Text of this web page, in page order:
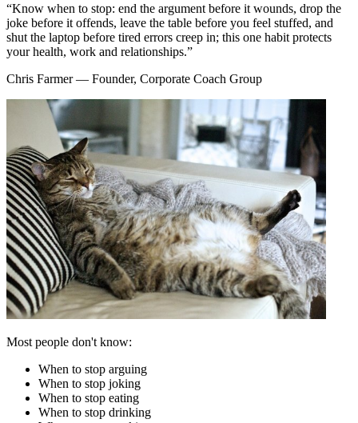
“Know when to stop: end the argument before it wounds, drop the
joke before it offends, leave the table before you feel stuffed, and
shut the laptop before tired errors creep in; this one habit protects
your health, work and relationships.”
Chris Farmer— Founder, Corporate Coach Group
Most people don't know:
When to stop arguing
When to stop joking
When to stop eating
When to stop drinking